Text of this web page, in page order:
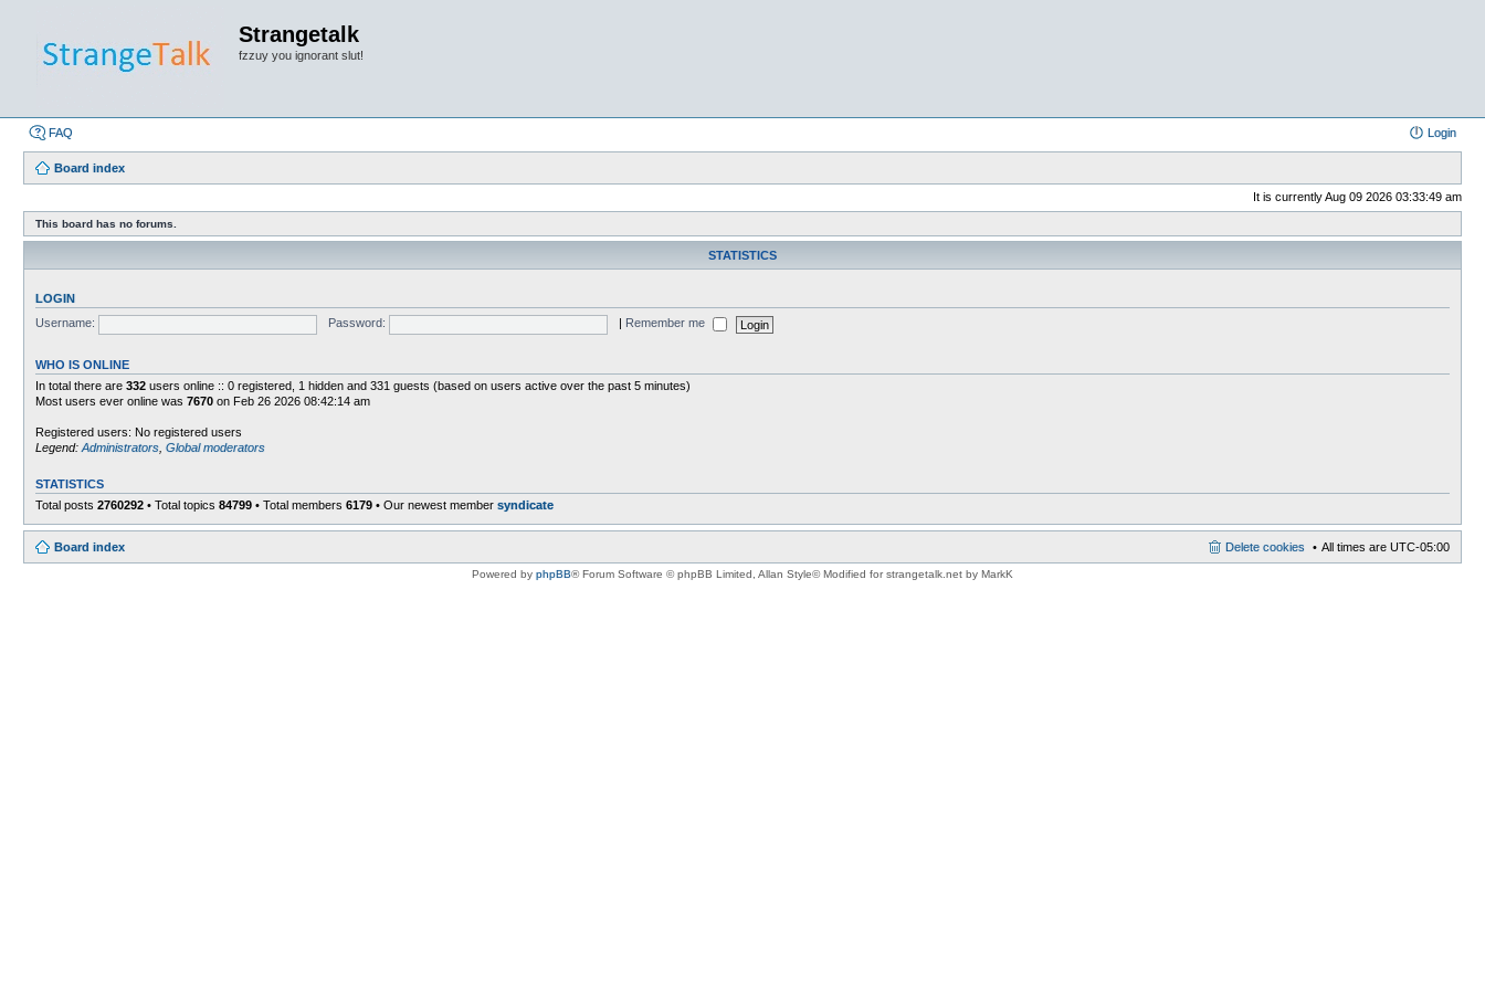
Strangetalk
fzzuy you ignorant slut!
FAQ Login
Board index
It is currently Aug 09 2026 03:33:49 am
This board has no forums.
STATISTICS
LOGIN
Username:
Password: Remember me
WHO IS ONLINE
In total there are 332 users online :: 0 registered, 1 hidden and 331 guests (based on users active over the past 5 minutes)
Most users ever online was 7670 on Feb 26 2026 08:42:14 am
Registered users: No registered users
Legend: Administrators Global moderators
STATISTICS
Total posts 2760292 • Total topics 84799 • Total members 6179 • Our newest member syndicate
Board index All times are UTC-05:00
Delete cookies
Powered by phpBB® Forum Software © phpBB Limited , Allan Style© Modified for strangetalk.net by MarkK